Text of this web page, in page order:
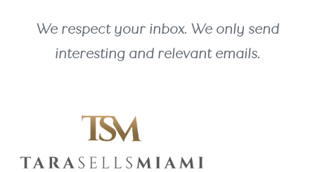
We respect your inbox. We only send
interesting and relevant emails.